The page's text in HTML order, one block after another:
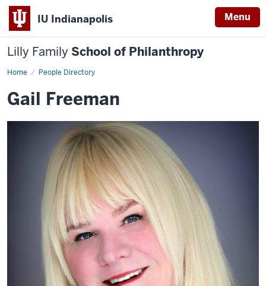
IU Indianapolis Menu
Lilly Family School of Philanthropy
Home People Directory
Gail
Gail Freeman